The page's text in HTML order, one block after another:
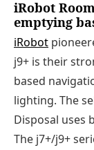
iRobot
emptying
iRobot
j9+ is their
based
lighting. The
Disposal uses
The j7+/j9+